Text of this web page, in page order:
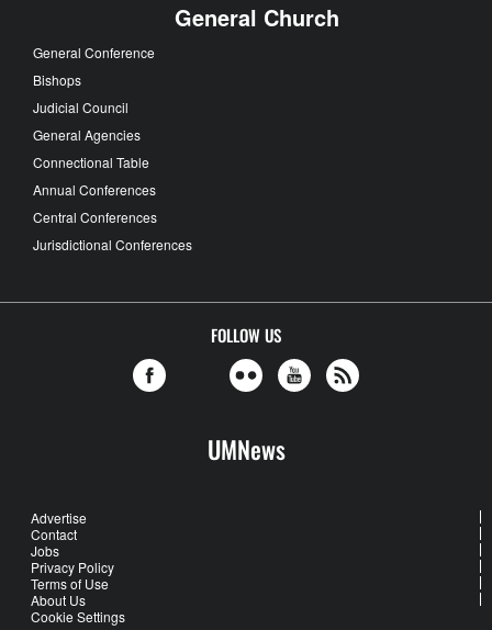
General Church
General Conference
Bishops
Judicial Council
General Agencies
Connectional Table
Annual Conferences
Central Conferences
Jurisdictional Conferences
FOLLOW US
UMNews
Advertise
Contact
Jobs
Privacy Policy
Terms of Use
About Us
Cookie Settings